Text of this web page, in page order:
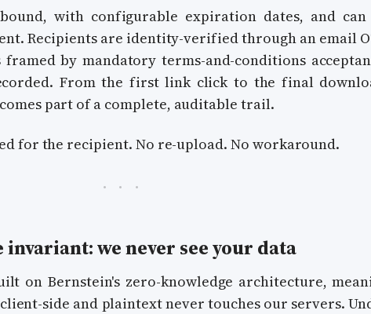
with configurable expiration dates, and can
Recipients are identity-verified through an email
framed by mandatory terms-and-conditions
From the first link click to the final
part of a complete, auditable trail.
for the recipient. No re-upload. No workaround.
invariant: we never see your data
on Bernstein's zero-knowledge architecture,
side and plaintext never touches our servers.